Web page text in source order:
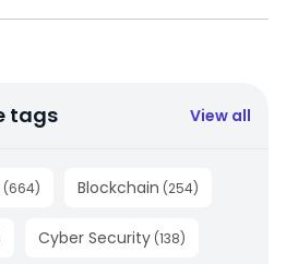
tags View all
(664) Blockchain (254)
Cyber Security (138)